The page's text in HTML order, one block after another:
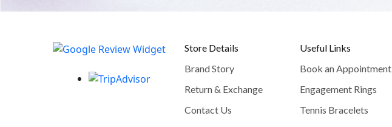
Store Details
Brand Story
Return & Exchange
Contact Us
Useful Links
Book an Appointment
Engagement Rings
Tennis Bracelets